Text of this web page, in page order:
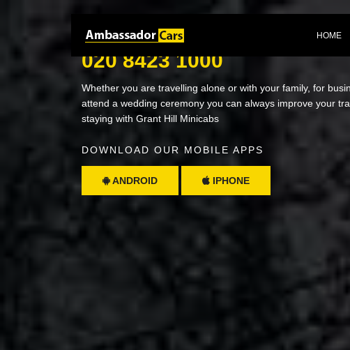
HOME
NEED A RIDE? JUST CALL
020 8423 1000
Whether you are travelling alone or with your family, for
attend a wedding ceremony you can always improve your
staying with Grant Hill Minicabs
DOWNLOAD OUR MOBILE APPS
ANDROID IPHONE